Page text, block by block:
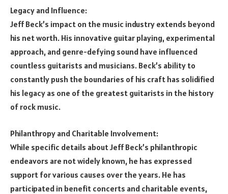
Legacy and Influence:
Jeff Beck’s impact on the music industry extends beyond
his net worth. His innovative guitar playing, experimental
approach, and genre-defying sound have influenced
countless guitarists and musicians. Beck’s ability to
constantly push the boundaries of his craft has solidified
his legacy as one of the greatest guitarists in the history
of rock music.
Philanthropy and Charitable Involvement:
While specific details about Jeff Beck’s philanthropic
endeavors are not widely known, he has expressed
support for various causes over the years. He has
participated in benefit concerts and charitable events,